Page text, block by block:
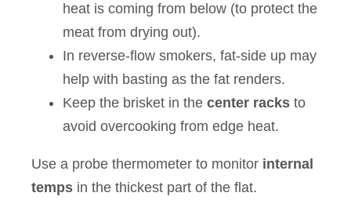
heat is coming from below (to protect the
meat from drying out).
In reverse-flow smokers, fat-side up may
help with basting as the fat renders.
Keep the brisket in the center racks to
avoid overcooking from edge heat.
Use a probe thermometer to monitor internal
temps in the thickest part of the flat.